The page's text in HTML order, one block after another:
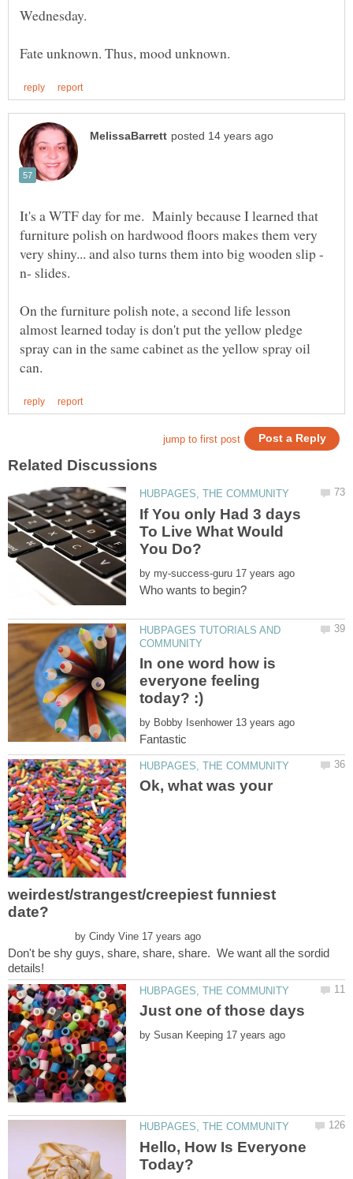
It's a WTF day for me. Mainly because I learned that
furniture polish on hardwood floors makes them very
On the furniture polish note, a second life lesson
almost learned today is don't put the yellow pledge
spray can in the same cabinet as the yellow spray oil
If You only Had 3 days
To Live What Would
by
HUBPAGES TUTORIALS AND
In one word how is
everyone feeling
by
Fantastic
Ok, what was your
weirdest/strangest/creepiest funniest
by
Don't be shy guys, share, share, share. We want all the sordid
by
Hello, How Is Everyone